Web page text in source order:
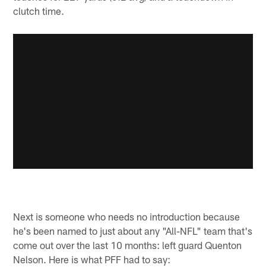
clutch time.
Next is someone who needs no introduction because
he's been named to just about any "All-NFL" team that's
come out over the last 10 months: left guard Quenton
Nelson. Here is what PFF had to say: